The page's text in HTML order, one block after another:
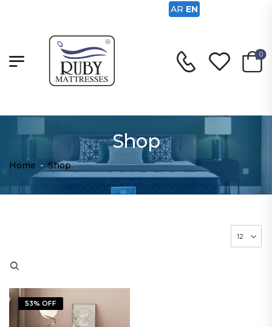
0
Shop
Home - Shop
53% OFF
AR EN